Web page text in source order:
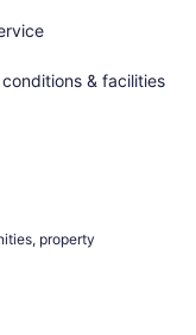
& facilities
property